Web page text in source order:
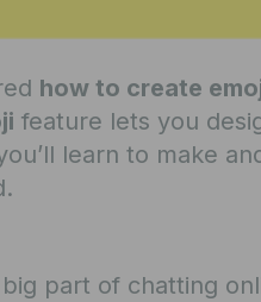
how to create
feature lets you
learn to make
big part of chatting